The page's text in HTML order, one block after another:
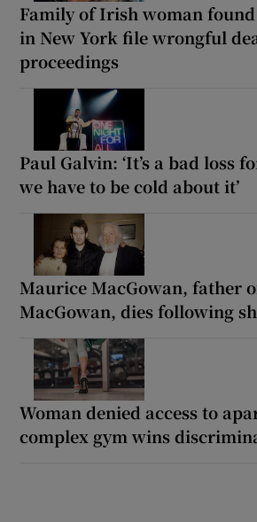
Family of Irish woman
in New York file wrongful
proceedings
Paul Galvin: ‘It’s a bad loss
we have to be cold about it’
Maurice MacGowan, father
MacGowan, dies following
Woman denied access to
complex gym wins